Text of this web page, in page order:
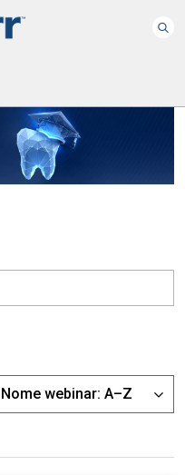
ONome webinar: A–Z
List